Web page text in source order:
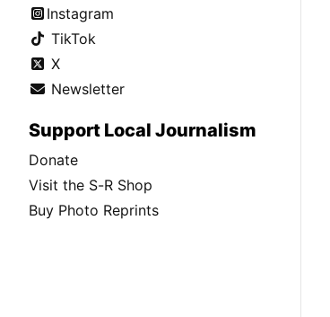
Instagram
TikTok
X
Newsletter
Support Local Journalism
Donate
Visit the S-R Shop
Buy Photo Reprints